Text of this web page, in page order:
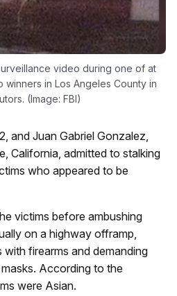
video during one of at
winners in Los Angeles County in
(Image: FBI)
and Juan Gabriel Gonzalez,
California, admitted to stalking
who appeared to be
victims before ambushing
on a highway offramp,
firearms and demanding
According to the
were Asian.